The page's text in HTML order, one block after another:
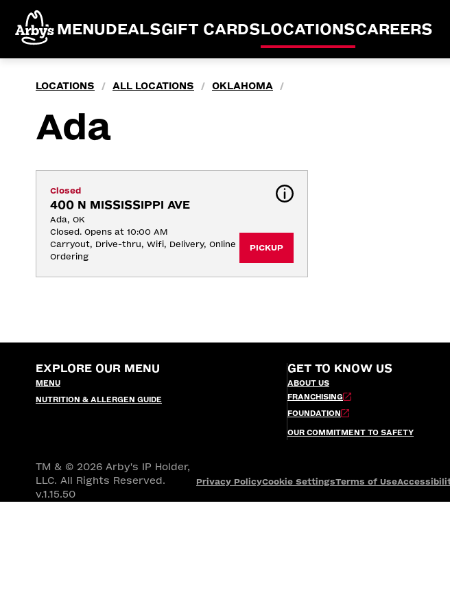
MENUDEALSGIFT CARDSLOCATIONSCAREERS
LOCATIONS / ALL LOCATIONS / OKLAHOMA /
Ada
Closed
400 N MISSISSIPPI AVE
Ada, OK
Closed. Opens at 10:00 AM
Carryout, Drive-thru, Wifi, Delivery, Online
Ordering
PICKUP
EXPLORE OUR MENU
MENU
NUTRITION & ALLERGEN GUIDE
GET TO KNOW US
ABOUT US
FRANCHISING
FOUNDATION
OUR COMMITMENT TO SAFETY
TM & © 2026 Arby's IP Holder,
LLC. All Rights Reserved.
v.1.15.50
Privacy PolicyCookie SettingsTerms of Use